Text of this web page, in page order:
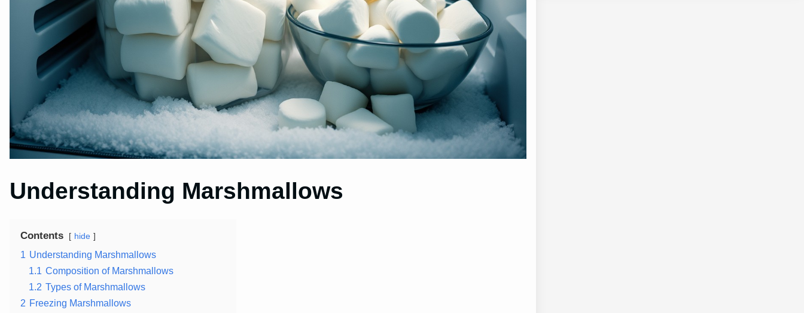
Understanding Marshmallows
Contents hide
1 Understanding Marshmallows
1.1 Composition of Marshmallows
1.2 Types of Marshmallows
2 Freezing Marshmallows